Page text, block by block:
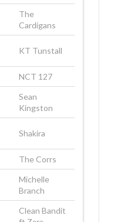
The
Cardigans
KT Tunstall
NCT 127
Sean
Kingston
Shakira
The Corrs
Michelle
Branch
Clean Bandit